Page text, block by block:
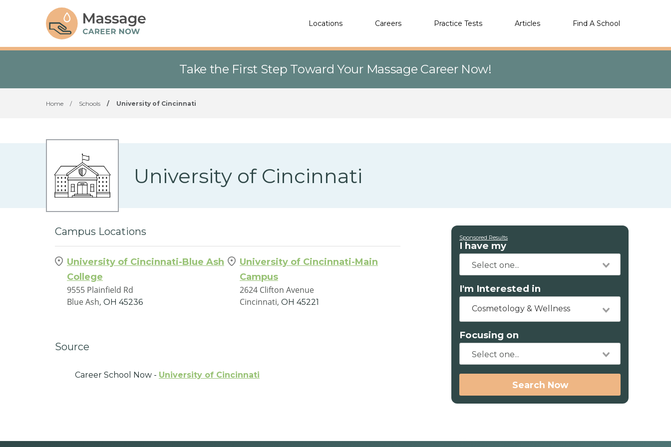
Locations Careers Practice Tests Articles Find A School
Take the First Step Toward Your Massage Career Now!
Home / Schools / University of Cincinnati
University of Cincinnati
Campus Locations
University of Cincinnati-Blue Ash
College
9555 Plainfield Rd
Blue Ash, OH 45236
University of Cincinnati-Main
Campus
2624 Clifton Avenue
Cincinnati, OH 45221
Source
Career School Now - University of Cincinnati
Sponsored Results
I have my
I'm Interested in
Cosmetology & Wellness
Focusing on
Search Now